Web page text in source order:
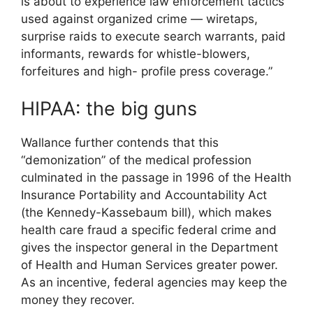
used against organized crime — wiretaps,
surprise raids to execute search warrants, paid
informants, rewards for whistle-blowers,
forfeitures and high- profile press coverage.”
HIPAA: the big guns
Wallance further contends that this
“demonization” of the medical profession
culminated in the passage in 1996 of the Health
Insurance Portability and Accountability Act
(the Kennedy-Kassebaum bill), which makes
health care fraud a specific federal crime and
gives the inspector general in the Department
of Health and Human Services greater power.
As an incentive, federal agencies may keep the
money they recover.